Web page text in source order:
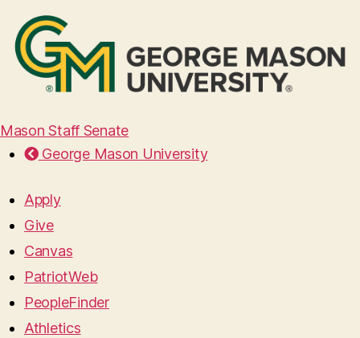
Mason Staff Senate
George Mason University
Apply
Give
Canvas
PatriotWeb
PeopleFinder
Athletics